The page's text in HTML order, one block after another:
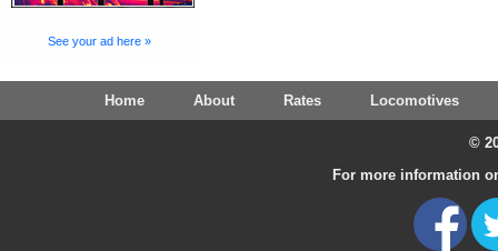
See your ad here »
Home About Rates Locomotives
©
For more information